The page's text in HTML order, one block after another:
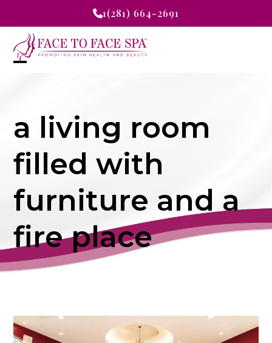
to
content
1(281) 664-2691
menu
menu
a living room
filled with
furniture and a
fire place